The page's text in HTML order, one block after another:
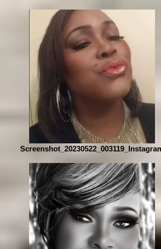
Screenshot_20230522_003119_Instagram